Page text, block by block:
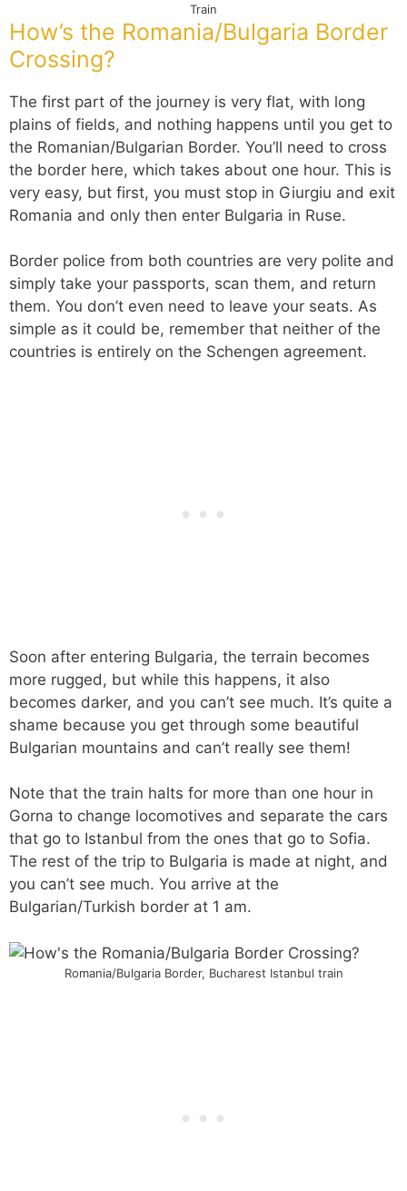
Train
How’s the Romania/Bulgaria Border
Crossing?
The first part of the journey is very flat, with long
plains of fields, and nothing happens until you get to
the Romanian/Bulgarian Border. You’ll need to cross
the border here, which takes about one hour. This is
very easy, but first, you must stop in Giurgiu and exit
Romania and only then enter Bulgaria in Ruse.
Border police from both countries are very polite and
simply take your passports, scan them, and return
them. You don’t even need to leave your seats. As
simple as it could be, remember that neither of the
countries is entirely on the Schengen agreement.
Soon after entering Bulgaria, the terrain becomes
more rugged, but while this happens, it also
becomes darker, and you can’t see much. It’s quite a
shame because you get through some beautiful
Bulgarian mountains and can’t really see them!
Note that the train halts for more than one hour in
Gorna to change locomotives and separate the cars
that go to Istanbul from the ones that go to Sofia.
The rest of the trip to Bulgaria is made at night, and
you can’t see much. You arrive at the
Bulgarian/Turkish border at 1 am.
Romania/Bulgaria Border, Bucharest Istanbul train